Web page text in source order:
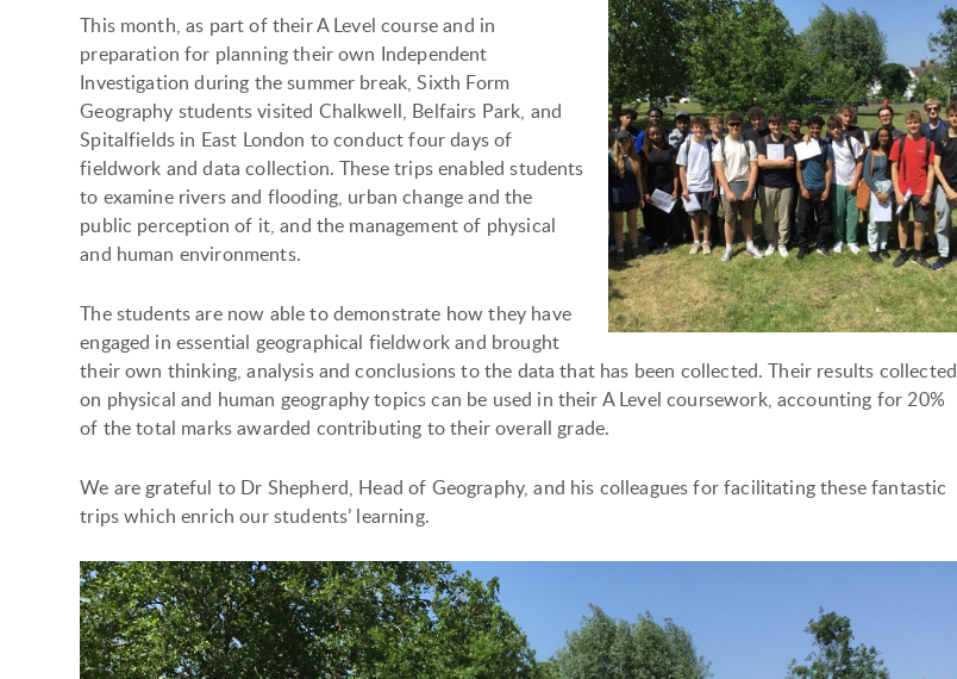
This month, as part of their A Level course and in
preparation for planning their own Independent
Investigation during the summer break, Sixth Form
Geography students visited Chalkwell, Belfairs Park, and
Spitalfields in East London to conduct four days of
fieldwork and data collection. These trips enabled students
to examine rivers and flooding, urban change and the
public perception of it, and the management of physical
and human environments.
The students are now able to demonstrate how they have
engaged in essential geographical fieldwork and brought
their own thinking, analysis and conclusions to the data that has been collected. Their results collected
on physical and human geography topics can be used in their A Level coursework, accounting for 20%
of the total marks awarded contributing to their overall grade.
We are grateful to Dr Shepherd, Head of Geography, and his colleagues for facilitating these fantastic
trips which enrich our students’ learning.